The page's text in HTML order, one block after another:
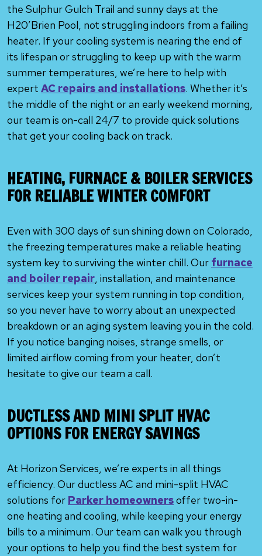
the Sulphur Gulch Trail and sunny days at the
H20’Brien Pool, not struggling indoors from a failing
heater. If your cooling system is nearing the end of
its lifespan or struggling to keep up with the warm
summer temperatures, we’re here to help with
expert AC repairs and installations. Whether it’s
the middle of the night or an early weekend morning,
our team is on-call 24/7 to provide quick solutions
that get your cooling back on track.
HEATING, FURNACE & BOILER SERVICES
FOR RELIABLE WINTER COMFORT
Even with 300 days of sun shining down on Colorado,
the freezing temperatures make a reliable heating
system key to surviving the winter chill. Our furnace
and boiler repair, installation, and maintenance
services keep your system running in top condition,
so you never have to worry about an unexpected
breakdown or an aging system leaving you in the cold.
If you notice banging noises, strange smells, or
limited airflow coming from your heater, don’t
hesitate to give our team a call.
DUCTLESS AND MINI SPLIT HVAC
OPTIONS FOR ENERGY SAVINGS
At Horizon Services, we’re experts in all things
efficiency. Our ductless AC and mini-split HVAC
solutions for Parker homeownersoffer two-in-
one heating and cooling, while keeping your energy
bills to a minimum. Our team can walk you through
your options to help you find the best system for